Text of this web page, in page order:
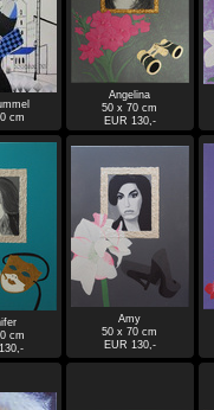
cm
Angelina
50 x 70 cm
EUR 130,-
cm
Amy
50 x 70 cm
EUR 130,-